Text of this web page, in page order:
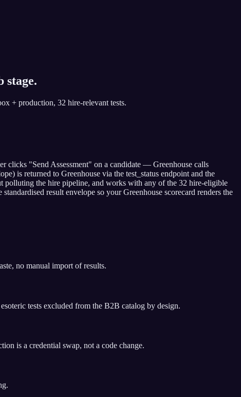
stage.
+ production, 32 hire-relevant tests.
clicks "Send Assessment" on a candidate — Greenhouse calls
is returned to Greenhouse via the test_status endpoint and the
polluting the hire pipeline, and works with any of the 32 hire-eligible
result envelope so your Greenhouse scorecard renders the
no manual import of results.
tests excluded from the B2B catalog by design.
is a credential swap, not a code change.